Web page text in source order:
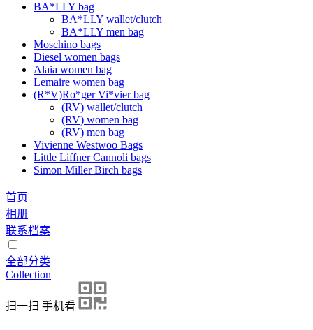
BA*LLY bag
BA*LLY wallet/clutch
BA*LLY men bag
Moschino bags
Diesel women bags
Alaia women bag
Lemaire women bag
(R*V)Ro*ger Vi*vier bag
(RV) wallet/clutch
(RV) women bag
(RV) men bag
Vivienne Westwoo Bags
Little Liffner Cannoli bags
Simon Miller Birch bags
首页
相册
联系档案
全部分类
Collection
扫一扫 手机看